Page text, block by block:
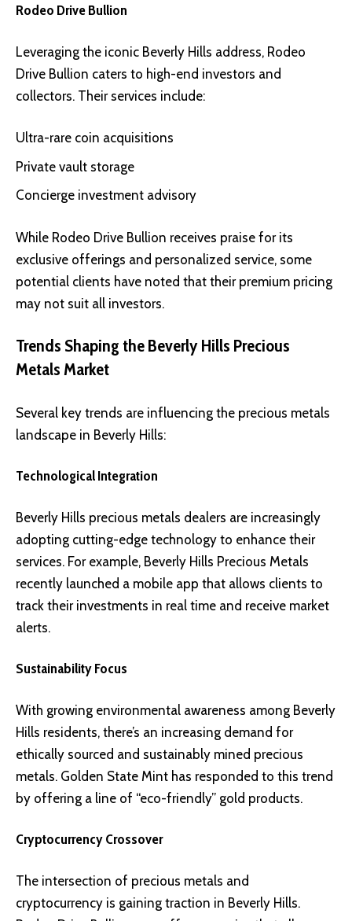
Rodeo Drive Bullion
Leveraging the iconic Beverly Hills address, Rodeo
Drive Bullion caters to high-end investors and
collectors. Their services include:
Ultra-rare coin acquisitions
Private vault storage
Concierge investment advisory
While Rodeo Drive Bullion receives praise for its
exclusive offerings and personalized service, some
potential clients have noted that their premium pricing
may not suit all investors.
Trends Shaping the Beverly Hills Precious
Metals Market
Several key trends are influencing the precious metals
landscape in Beverly Hills:
Technological Integration
Beverly Hills precious metals dealers are increasingly
adopting cutting-edge technology to enhance their
services. For example, Beverly Hills Precious Metals
recently launched a mobile app that allows clients to
track their investments in real time and receive market
alerts.
Sustainability Focus
With growing environmental awareness among Beverly
Hills residents, there’s an increasing demand for
ethically sourced and sustainably mined precious
metals. Golden State Mint has responded to this trend
by offering a line of “eco-friendly” gold products.
Cryptocurrency Crossover
The intersection of precious metals and
cryptocurrency is gaining traction in Beverly Hills.